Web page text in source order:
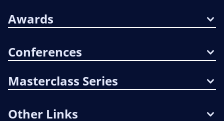
Awards
Conferences
Masterclass Series
Other Links